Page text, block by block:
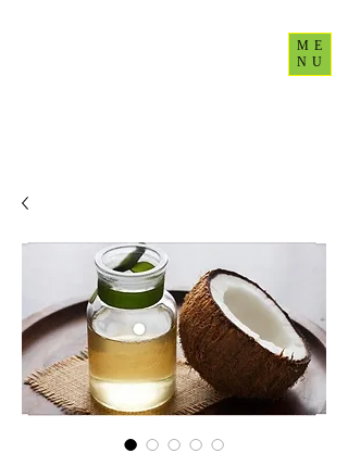
ME
NU